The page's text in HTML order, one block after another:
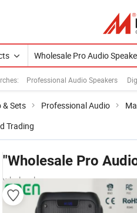
Professional Audio Speakers
& Sets Professional Audio
Trading
"Wholesale Pro
wholesalers